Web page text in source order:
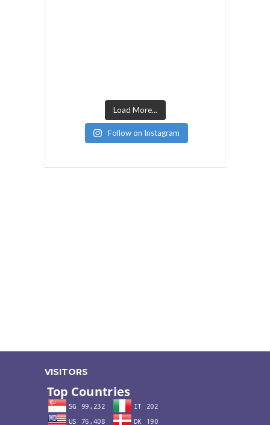
Load More...
Follow on Instagram
VISITORS